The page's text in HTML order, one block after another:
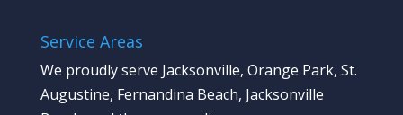
Service Areas
We proudly serve Jacksonville, Orange Park, St.
Augustine, Fernandina Beach, Jacksonville